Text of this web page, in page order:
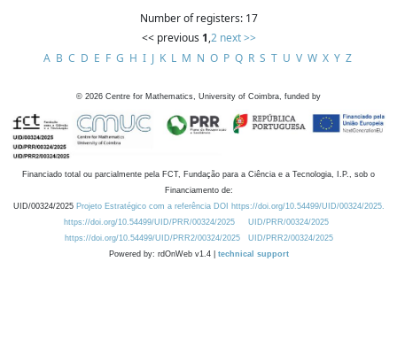
Number of registers: 17
<< previous 1,2 next >>
A B C D E F G H I J K L M N O P Q R S T U V W X Y Z
© 2026 Centre for Mathematics, University of Coimbra, funded by
Financiado total ou parcialmente pela FCT, Fundação para a Ciência e a Tecnologia, I.P., sob o
Financiamento de:
UID/00324/2025 Projeto Estratégico com a referência DOI https://doi.org/10.54499/UID/00324/2025.
https://doi.org/10.54499/UID/PRR/00324/2025
UID/PRR/00324/2025
https://doi.org/10.54499/UID/PRR2/00324/2025
UID/PRR2/00324/2025
Powered by: rdOnWeb v1.4 | technical support